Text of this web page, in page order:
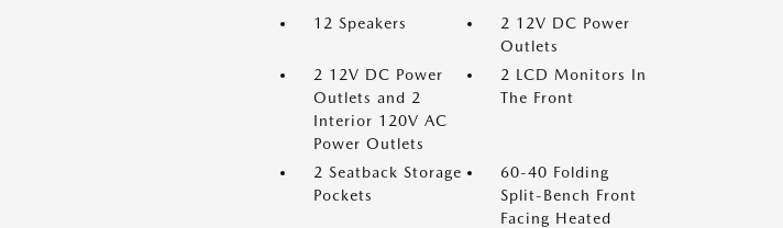
12 Speakers
2 12V DC Power
Outlets
2 12V DC Power
Outlets and 2
Interior 120V AC
Power Outlets
2 LCD Monitors In
The Front
2 Seatback Storage
Pockets
60-40 Folding
Split-Bench Front
Facing Heated